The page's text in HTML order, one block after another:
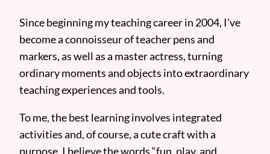
Since beginning my teaching career in 2004, I’ve
become a connoisseur of teacher pens and
markers, as well as a master actress, turning
ordinary moments and objects into extraordinary
teaching experiences and tools.
To me, the best learning involves integrated
activities and, of course, a cute craft with a
purpose. I believe the words “fun, play, and